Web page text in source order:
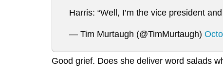
Harris: “Well, I’m the vice president
— Tim Murtaugh (@TimMurtaugh)
Good grief. Does she deliver word salads